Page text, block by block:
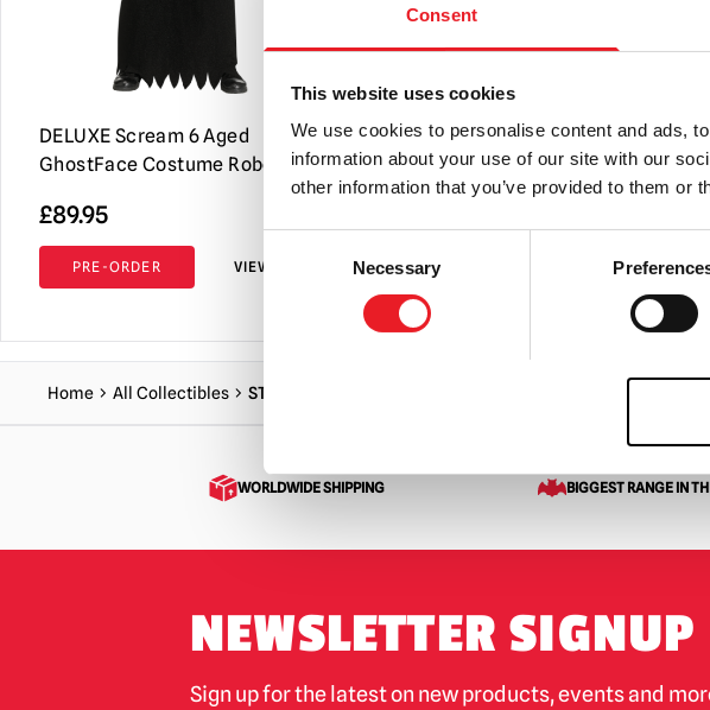
Consent
This website uses cookies
We use cookies to personalise content and ads,
information about your use of our site with our
other information that you’ve provided to them or
Selection
Necessary
DELUXE Scream 6 Aged
GhostFace Costume Robe & Mask
£89.95
PRE-ORDER VIEW PRODUCT
NECA Toony Terrors Scream –
Ghost Face 6″ Scale Action
VIEW
Home All Collectibles STAB Replica Sign – Bloody
WORLDWIDE SHIPPING BIGGEST RANGE IN
NEWSLETTER SIGNUP
Sign up for the latest on new products, events and